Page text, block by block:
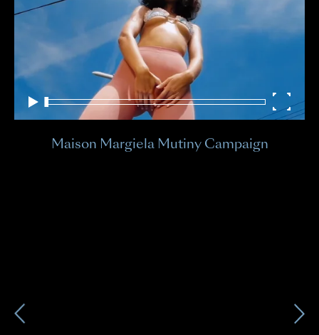
Maison Margiela Mutiny Campaign